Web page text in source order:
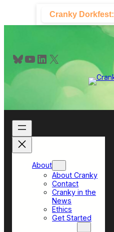
content
Cranky Dorkfest:
Bluesky YouTube LinkedIn X
About
About Cranky
Contact
Cranky in the
News
Ethics
Get Started